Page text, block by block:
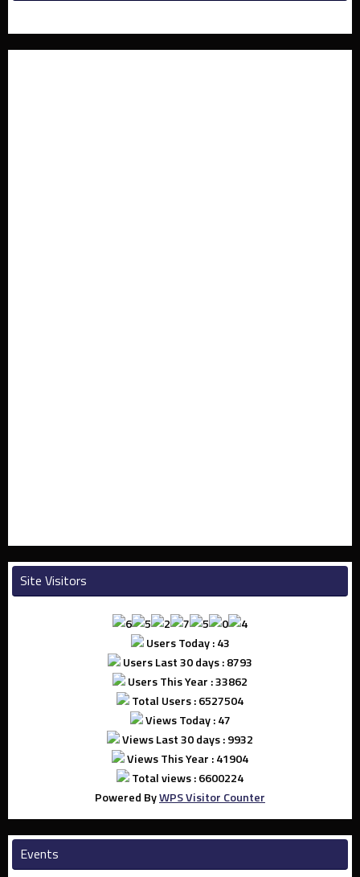
Site Visitors
Users Today : 43
Users Last 30 days : 8793
Users This Year : 33862
Total Users : 6527504
Views Today : 47
Views Last 30 days : 9932
Views This Year : 41904
Total views : 6600224
Powered ByWPS Visitor Counter
Events